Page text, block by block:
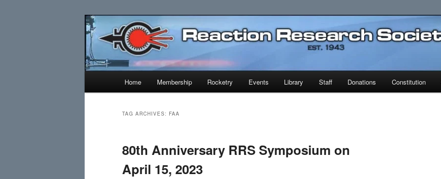
Reaction Research Society
Established 1943
Home Membership Rocketry Events Library Staff Donations Constitution
TAG ARCHIVES: FAA
80th Anniversary RRS Symposium on
April 15, 2023